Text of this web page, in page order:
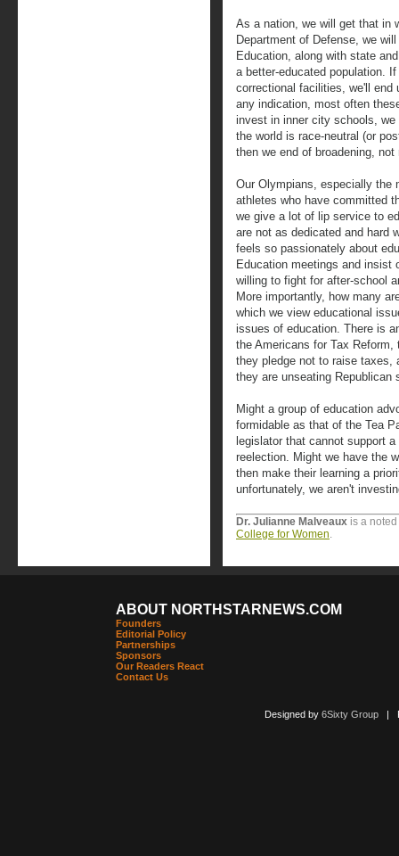
As a nation, we will get that in
Department of Defense, we
Education, along with state
a better-educated population.
correctional facilities, we'll end
any indication, most often
invest in inner city schools,
the world is race-neutral (or
then we end of broadening,
Our Olympians, especially the
athletes who have committed
we give a lot of lip service to
are not as dedicated and hard
feels so passionately about
Education meetings and insist
willing to fight for after-school
More importantly, how many
which we view educational
issues of education. There is
the Americans for Tax
they pledge not to raise
they are unseating Republican
Might a group of education
formidable as that of the Tea
legislator that cannot support
reelection. Might we have the
then make their learning a
unfortunately, we aren't
Dr. Julianne Malveaux is a
College for Women.
ABOUT NORTHSTARNEWS.COM
Founders
Editorial Policy
Partnerships
Sponsors
Our Readers React
Contact Us
Designed by 6Sixty Group|